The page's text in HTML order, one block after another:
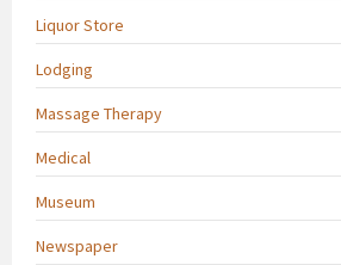
Liquor Store
Lodging
Massage Therapy
Medical
Museum
Newspaper